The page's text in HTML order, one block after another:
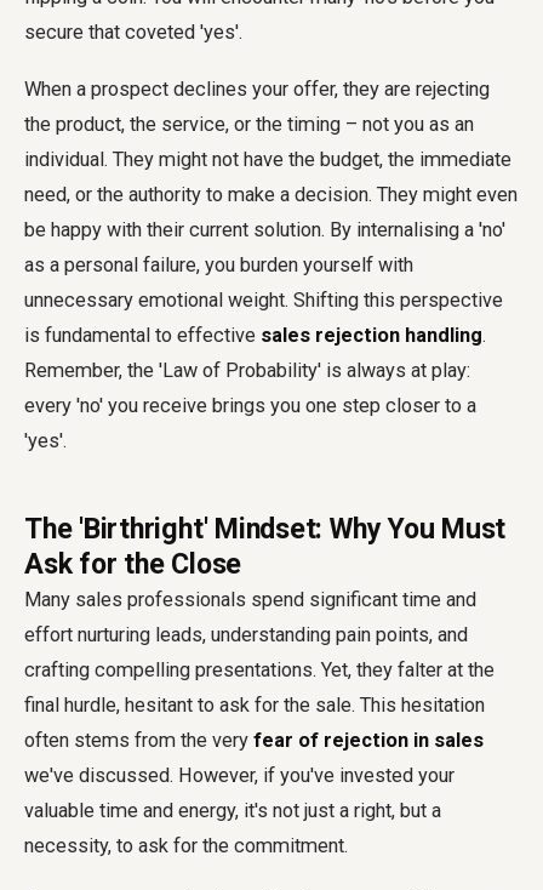
secure that coveted 'yes'.
When a prospect declines your offer, they are rejecting
the product, the service, or the timing – not you as an
individual. They might not have the budget, the immediate
need, or the authority to make a decision. They might even
be happy with their current solution. By internalising a 'no'
as a personal failure, you burden yourself with
unnecessary emotional weight. Shifting this perspective
is fundamental to effective sales rejection handling.
Remember, the 'Law of Probability' is always at play:
every 'no' you receive brings you one step closer to a
'yes'.
The 'Birthright' Mindset: Why You Must
Ask for the Close
Many sales professionals spend significant time and
effort nurturing leads, understanding pain points, and
crafting compelling presentations. Yet, they falter at the
final hurdle, hesitant to ask for the sale. This hesitation
often stems from the very fear of rejection in sales
we've discussed. However, if you've invested your
valuable time and energy, it's not just a right, but a
necessity, to ask for the commitment.